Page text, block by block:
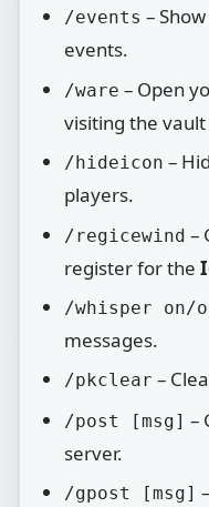
/events –
events.
/ware – Open
visiting the vault
/hideicon –
players.
/regicewind –
register for the
/whisper on/
messages.
/pkclear –
/post [msg] –
server.
/gpost [msg]